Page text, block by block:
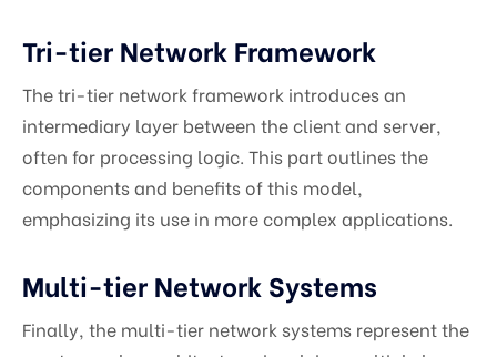
Tri-tier Network Framework
The tri-tier network framework introduces an
intermediary layer between the client and server,
often for processing logic. This part outlines the
components and benefits of this model,
emphasizing its use in more complex applications.
Multi-tier Network Systems
Finally, the multi-tier network systems represent the